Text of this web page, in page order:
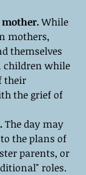
mother. While
mothers,
themselves
children while
their
the grief of
The day may
the plans of
parents, or
roles.